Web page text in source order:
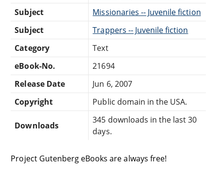
Subject
Missionaries -- Juvenile fiction
Subject
Trappers -- Juvenile fiction
Category
Text
eBook-No.
21694
Release Date
Jun 6, 2007
Copyright
Public domain in the USA.
Downloads
345 downloads in the last 30
days.
Project Gutenberg eBooks are always free!